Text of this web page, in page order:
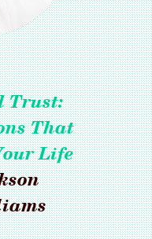
Trust:
That
Life